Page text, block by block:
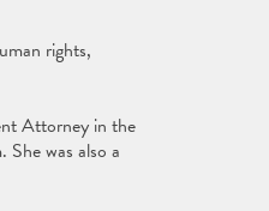
rights,
Attorney in the
was also a